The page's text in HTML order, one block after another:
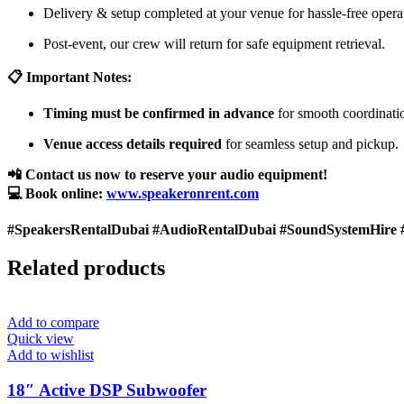
Delivery & setup completed at your venue for hassle-free
Post-event, our crew will return for safe equipment retrieval.
📋 Important Notes:
Timing must be confirmed in advance for smooth
Venue access details required for seamless setup and pickup.
📲 Contact us now to reserve your audio equipment!
💻 Book online: www.speakeronrent.com
#SpeakersRentalDubai #AudioRentalDubai
Related products
Add to compare
Quick view
Add to wishlist
18″ Active DSP Subwoofer